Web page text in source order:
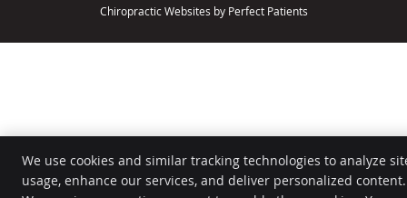
Chiropractic Websites by Perfect Patients
We use cookies and similar tracking technologies to analyze
usage, enhance our services, and deliver personalized content.